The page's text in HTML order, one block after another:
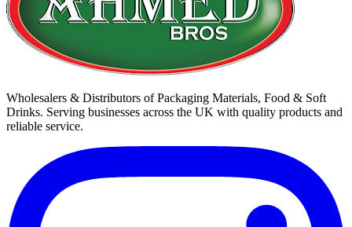
Wholesalers & Distributors of Packaging Materials, Food & Soft
Drinks. Serving businesses across the UK with quality products and
reliable service.